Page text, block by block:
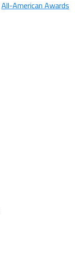
All-American Awards